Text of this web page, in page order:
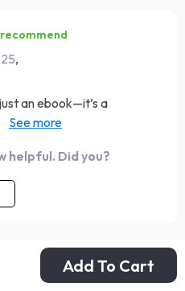
Add To Cart
,
an ebook—it’s a
setting! The bite-sized
comes with setting
helpful. Did you?
recommend